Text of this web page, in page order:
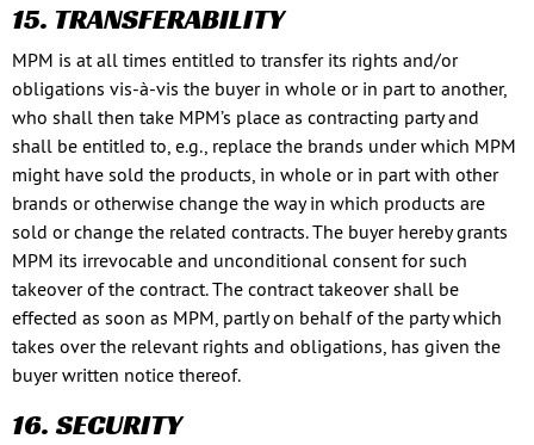
15. TRANSFERABILITY
MPM is at all times entitled to transfer its rights and/or
obligations vis-à-vis the buyer in whole or in part to another,
who shall then take MPM’s place as contracting party and
shall be entitled to, e.g., replace the brands under which MPM
might have sold the products, in whole or in part with other
brands or otherwise change the way in which products are
sold or change the related contracts. The buyer hereby grants
MPM its irrevocable and unconditional consent for such
takeover of the contract. The contract takeover shall be
effected as soon as MPM, partly on behalf of the party which
takes over the relevant rights and obligations, has given the
buyer written notice thereof.
16. SECURITY